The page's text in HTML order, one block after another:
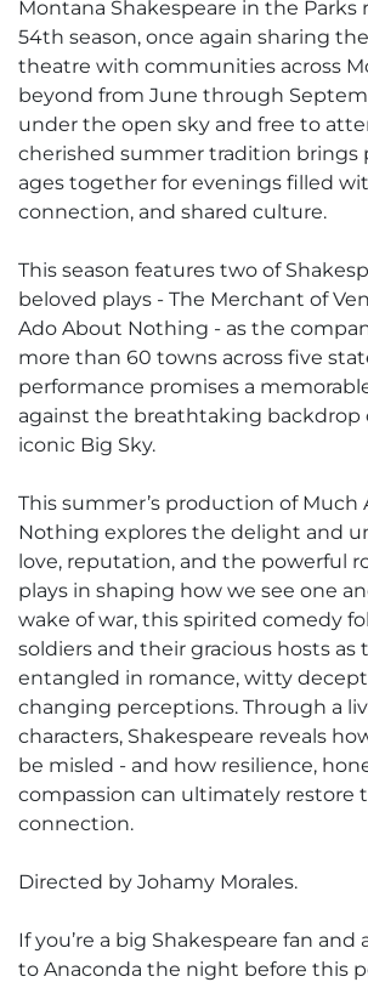
Montana Shakespeare in the Parks
54th season, once again sharing
theatre with communities across
beyond from June through
under the open sky and free to
cherished summer tradition brings
ages together for evenings filled
connection, and shared culture.
This season features two of
beloved plays - The Merchant of
Ado About Nothing - as the
more than 60 towns across five
performance promises a
against the breathtaking backdrop
iconic Big Sky.
This summer’s production of Much
Nothing explores the delight and
love, reputation, and the powerful
plays in shaping how we see one
wake of war, this spirited comedy
soldiers and their gracious hosts as
entangled in romance, witty
changing perceptions. Through a
characters, Shakespeare reveals
be misled - and how resilience,
compassion can ultimately restore
connection.
Directed by Johamy Morales.
If you’re a big Shakespeare fan and
to Anaconda the night before this